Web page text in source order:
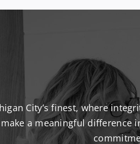
City’s finest, where
a meaningful difference